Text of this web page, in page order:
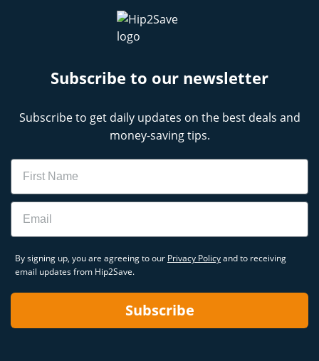
Subscribe to our newsletter
Subscribe to get daily updates on the best deals and
money-saving tips.
Name
Email
By signing up, you are agreeing to our Privacy Policyand to receiving
email updates from Hip2Save.
Subscribe